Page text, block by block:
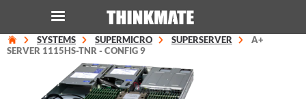
LOG IN
Instant Product & Page Search
SYSTEMS SUPERMICRO SUPERSERVER
A+
SERVER 1115HS-TNR - CONFIG 9